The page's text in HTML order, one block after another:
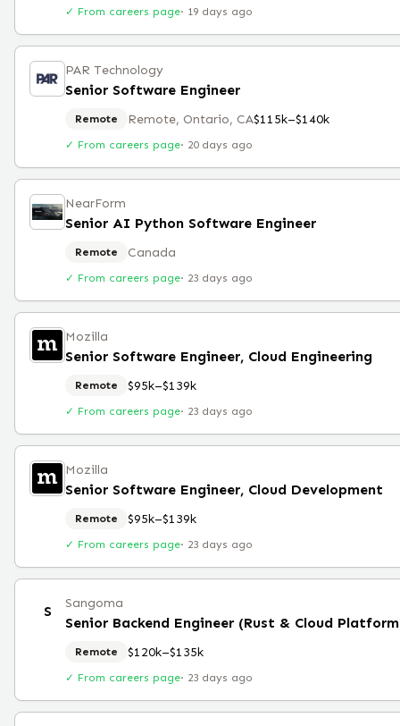
✓ From careers page· 19 days ago
PAR Technology
Senior Software Engineer
Remote Remote, Ontario, CA$115k–$140k
✓ From careers page· 20 days ago
NearForm
Senior AI Python Software Engineer
Remote Canada
✓ From careers page· 23 days ago
Mozilla
Senior Software Engineer, Cloud Engineering
Remote $95k–$139k
✓ From careers page· 23 days ago
Mozilla
Senior Software Engineer, Cloud Development
Remote $95k–$139k
✓ From careers page· 23 days ago
S Sangoma
Senior Backend Engineer (Rust & Cloud
Remote $120k–$135k
✓ From careers page· 23 days ago